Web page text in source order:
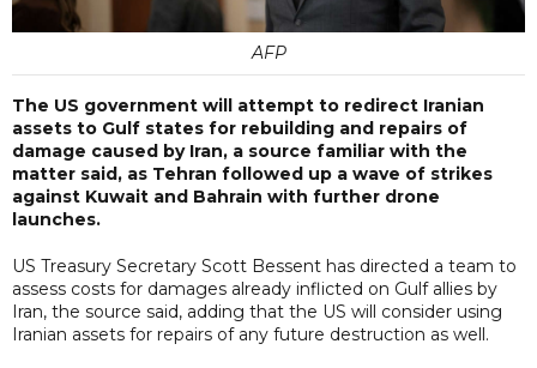
AFP
The US government will attempt to redirect Iranian
assets to Gulf states for rebuilding and repairs of
damage caused by Iran, a source familiar with the
matter said, as Tehran followed up a wave of strikes
against Kuwait and Bahrain with further drone
launches.
US Treasury Secretary Scott Bessent has directed a team to
assess costs for damages already inflicted on Gulf allies by
Iran, the source said, adding that the US will consider using
Iranian assets for repairs of any future destruction as well.